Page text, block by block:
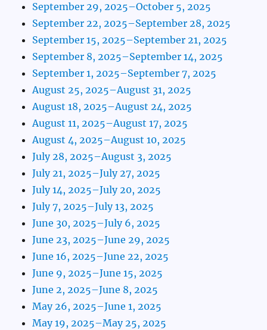
September 29, 2025–October 5, 2025
September 22, 2025–September 28, 2025
September 15, 2025–September 21, 2025
September 8, 2025–September 14, 2025
September 1, 2025–September 7, 2025
August 25, 2025–August 31, 2025
August 18, 2025–August 24, 2025
August 11, 2025–August 17, 2025
August 4, 2025–August 10, 2025
July 28, 2025–August 3, 2025
July 21, 2025–July 27, 2025
July 14, 2025–July 20, 2025
July 7, 2025–July 13, 2025
June 30, 2025–July 6, 2025
June 23, 2025–June 29, 2025
June 16, 2025–June 22, 2025
June 9, 2025–June 15, 2025
June 2, 2025–June 8, 2025
May 26, 2025–June 1, 2025
May 19, 2025–May 25, 2025